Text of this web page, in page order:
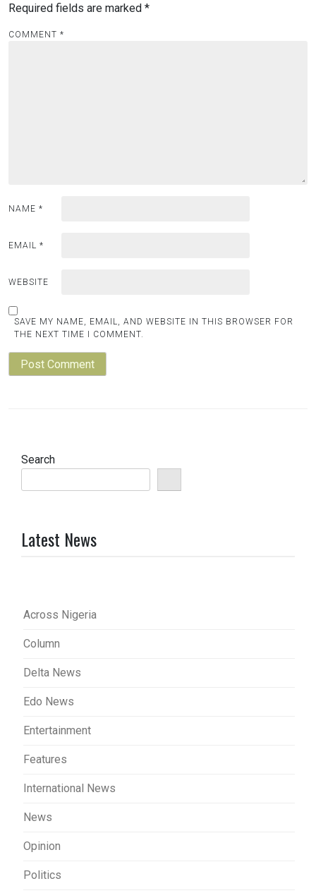
Required fields are marked *
COMMENT *
NAME *
EMAIL *
WEBSITE
SAVE MY NAME, EMAIL, AND WEBSITE IN THIS BROWSER FOR
THE NEXT TIME I COMMENT.
Search
Latest News
Across Nigeria
Column
Delta News
Edo News
Entertainment
Features
International News
News
Opinion
Politics